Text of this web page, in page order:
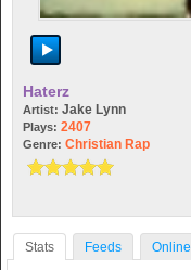
Haterz
Artist: Jake Lynn
Plays: 2407
Genre: Christian Rap
Stats Feeds Online